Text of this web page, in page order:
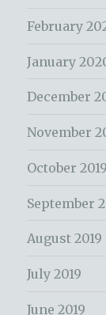
February
January
December
November
October 2019
September
August 2019
July 2019
June 2019